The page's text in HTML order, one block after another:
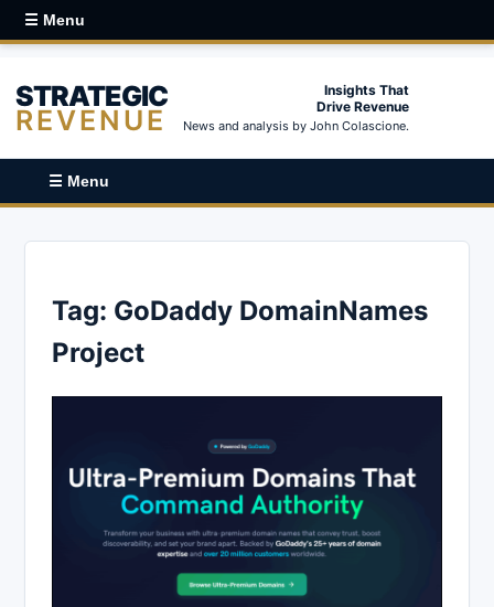
☰ Menu
STRATEGIC
REVENUE
Insights That
Drive Revenue
News and analysis by John Colascione.
☰ Menu
Tag: GoDaddy DomainNames
Project